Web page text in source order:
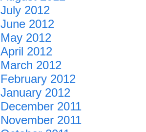
July 2012
June 2012
May 2012
April 2012
March 2012
February 2012
January 2012
December 2011
November 2011